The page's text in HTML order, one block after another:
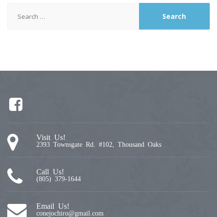
for:
Visit Us!
2393 Townsgate Rd. #102, Thousand Oaks
Call Us!
(805) 379-1644
Email Us!
conejochiro@gmail.com